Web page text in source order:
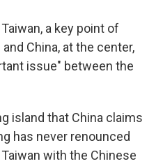
a key point of
China, at the center,
issue" between the
island that China claims
has never renounced
with the Chinese